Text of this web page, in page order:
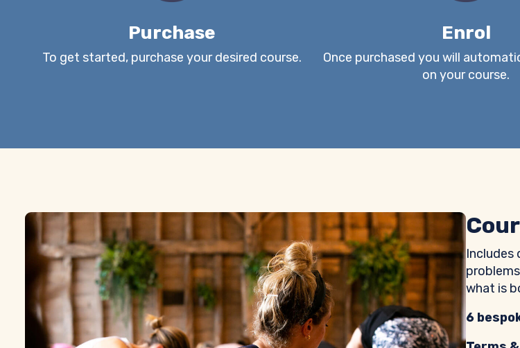
Purchase
To get started, purchase your desired course.
Enrol
Once purchased you will
on your course.
Includes
what is
6